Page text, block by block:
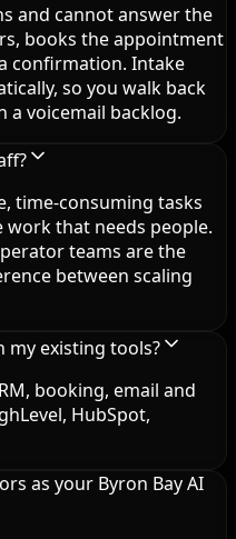
and cannot answer the
books the appointment
confirmation. Intake
so you walk back
a voicemail backlog.
time-consuming tasks
that needs people.
teams are the
between scaling
my existing tools?
booking, email and
HubSpot,
as your Byron Bay AI